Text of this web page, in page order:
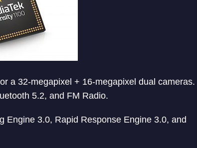
a 32-megapixel + 16-megapixel dual cameras.
5.2, and FM Radio.
Engine 3.0, Rapid Response Engine 3.0, and